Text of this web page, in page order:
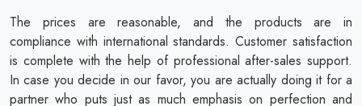
The prices are reasonable, and the products are in
compliance with international standards. Customer satisfaction
is complete with the help of professional after-sales support.
In case you decide in our favor, you are actually doing it for a
partner who puts just as much emphasis on perfection and